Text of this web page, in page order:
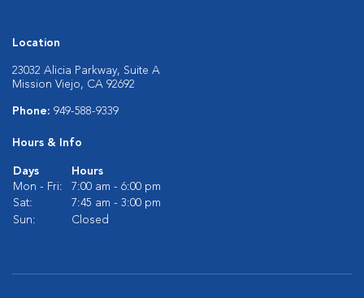
Location
23032 Alicia Parkway, Suite A
Mission Viejo, CA 92692
Phone: 949-588-9339
Hours & Info
Days
Hours
Mon - Fri:
7:00 am - 6:00 pm
Sat:
7:45 am - 3:00 pm
Sun:
Closed